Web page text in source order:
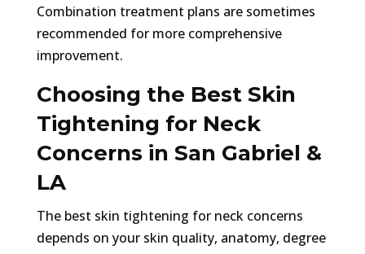
Combination treatment plans are sometimes
recommended for more comprehensive
improvement.
Choosing the Best Skin
Tightening for Neck
Concerns in San Gabriel &
LA
The best skin tightening for neck concerns
depends on your skin quality, anatomy, degree